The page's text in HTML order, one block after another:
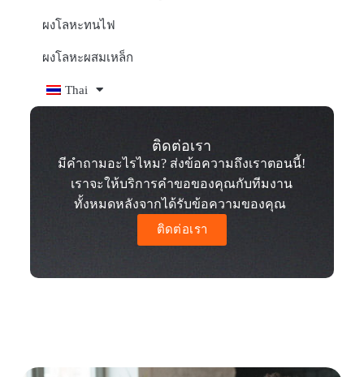
ผงโลหะทนไฟ
ผงโลหะผสมเหล็ก
Thai
ติดต่อเรา
มีคำถามอะไรไหม? ส่งข้อความถึงเราตอนนี้!
เราจะให้บริการคำขอของคุณกับทีมงาน
ทั้งหมดหลังจากได้รับข้อความของคุณ
ติดต่อเรา